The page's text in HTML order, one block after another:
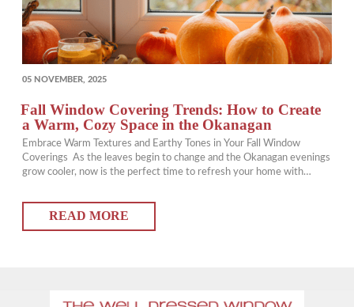
POSTED
05 NOVEMBER, 2025
Fall Window Covering Trends: How to Create
a Warm, Cozy Space in the Okanagan
Embrace Warm Textures and Earthy Tones in Your Fall Window
Coverings As the leaves begin to change and the Okanagan evenings
grow cooler, now is the perfect time to refresh your home with
rich, earthy tones and layered textures can instantly transform your
space into a…
READ MORE